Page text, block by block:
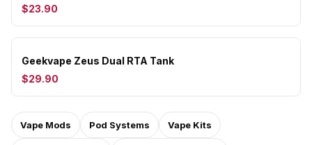
$23.90
Geekvape Zeus Dual RTA Tank
$29.90
Vape Mods Pod Systems Vape Kits